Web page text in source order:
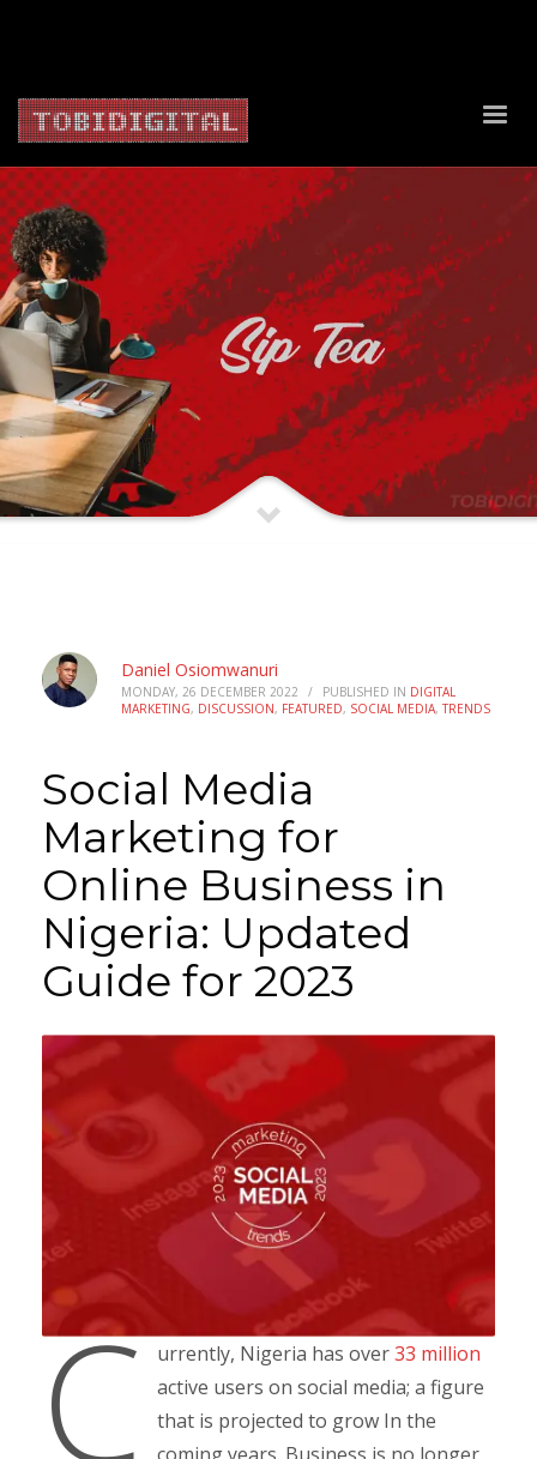
Daniel Osiomwanuri
MONDAY, 26 DECEMBER 2022 / PUBLISHED IN DIGITAL
MARKETING, DISCUSSION, FEATURED, SOCIAL MEDIA,TRENDS
Social Media
Marketing for
Online Business in
Nigeria: Updated
Guide for 2023
C urrently, Nigeria has over33 million
active users on social media; a figure
that is projected to grow In the